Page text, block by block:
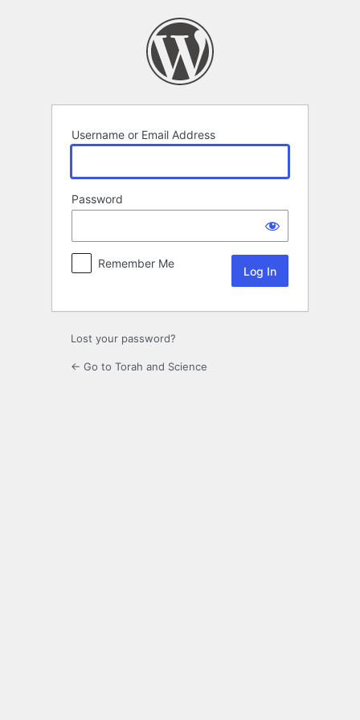
Username or Email Address
Password
Remember Me
Lost your password?
← Go to Torah and Science